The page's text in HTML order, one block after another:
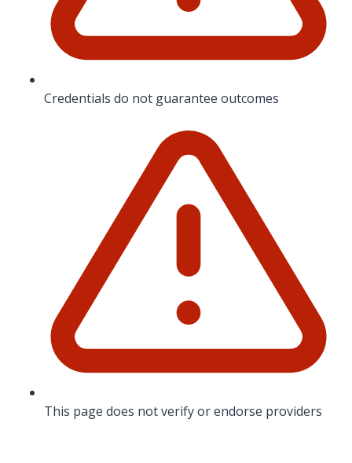
Credentials do not guarantee outcomes
This page does not verify or endorse providers